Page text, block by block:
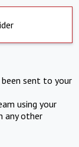
sent to your
using your
any other